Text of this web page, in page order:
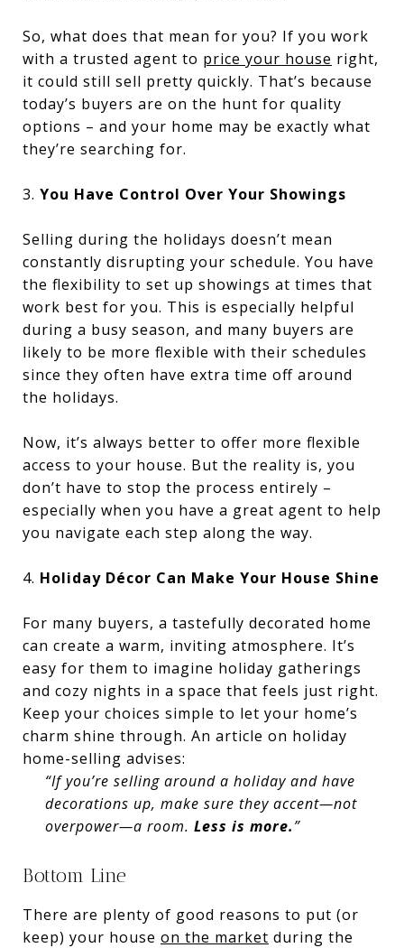
So, what does that mean for you? If you work
with a trusted agent to price your house right,
it could still sell pretty quickly. That’s because
today’s buyers are on the hunt for quality
options – and your home may be exactly what
they’re searching for.
3. You Have Control Over Your Showings
Selling during the holidays doesn’t mean
constantly disrupting your schedule. You have
the flexibility to set up showings at times that
work best for you. This is especially helpful
during a busy season, and many buyers are
likely to be more flexible with their schedules
since they often have extra time off around
the holidays.
Now, it’s always better to offer more flexible
access to your house. But the reality is, you
don’t have to stop the process entirely –
especially when you have a great agent to help
you navigate each step along the way.
4. Holiday Décor Can Make Your House Shine
For many buyers, a tastefully decorated home
can create a warm, inviting atmosphere. It’s
easy for them to imagine holiday gatherings
and cozy nights in a space that feels just right.
Keep your choices simple to let your home’s
charm shine through. An article on holiday
home-selling advises:
“If you’re selling around a holiday and have
decorations up, make sure they accent—not
overpower—a room. Less is more.”
Bottom Line
There are plenty of good reasons to put (or
keep) your house on the market during the